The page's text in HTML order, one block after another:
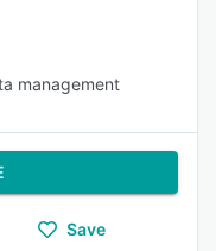
management
Save